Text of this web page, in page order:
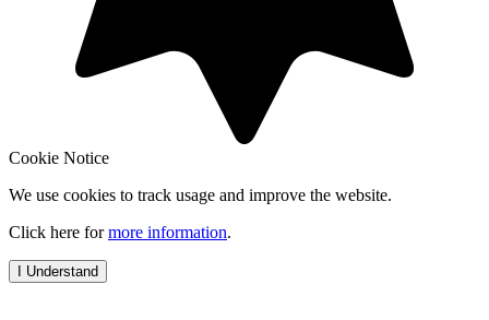
Cookie Notice
We use cookies to track usage and improve the website.
Click here formore information.
I Understand